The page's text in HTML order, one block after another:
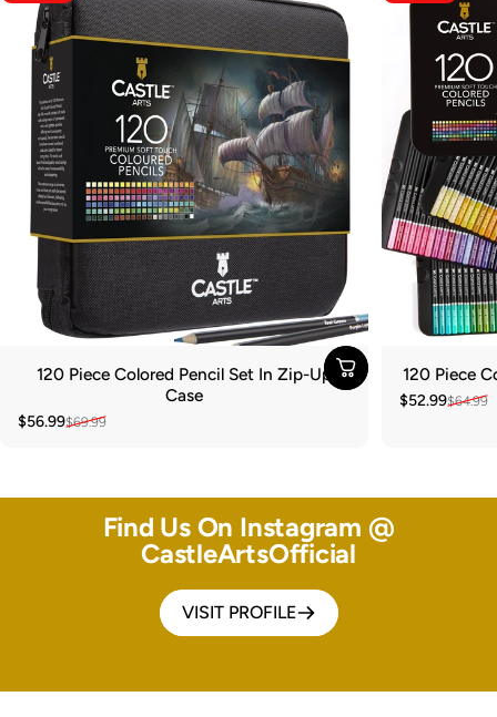
120 Piece Colored Pencil Set In Zip-Up
Case
Sale price
$56.99
Regular price
$69.99
120 Piece
Sale price
$52.99
Regular$64.99
Find Us On Instagram @
CastleArtsOfficial
VISIT PROFILE